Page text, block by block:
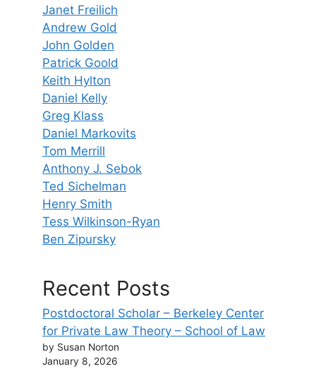
Janet Freilich
Andrew Gold
John Golden
Patrick Goold
Keith Hylton
Daniel Kelly
Greg Klass
Daniel Markovits
Tom Merrill
Anthony J. Sebok
Ted Sichelman
Henry Smith
Tess Wilkinson-Ryan
Ben Zipursky
Recent Posts
Postdoctoral Scholar – Berkeley Center
for Private Law Theory – School of Law
by Susan Norton
January 8, 2026